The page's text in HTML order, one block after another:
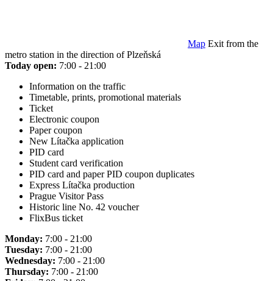
Map Exit from the
metro station in the direction of Plzeňská
Today open: 7:00 - 21:00
Information on the traffic
Timetable, prints, promotional materials
Ticket
Electronic coupon
Paper coupon
New Lítačka application
PID card
Student card verification
PID card and paper PID coupon duplicates
Express Lítačka production
Prague Visitor Pass
Historic line No. 42 voucher
FlixBus ticket
Monday: 7:00 - 21:00
Tuesday: 7:00 - 21:00
Wednesday: 7:00 - 21:00
Thursday: 7:00 - 21:00